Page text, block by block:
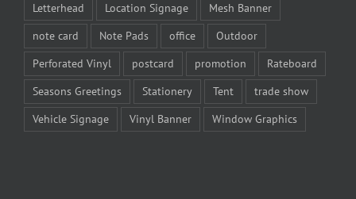
Letterhead
Location Signage
Mesh Banner
note card
Note Pads office
Outdoor
Perforated Vinyl
postcard promotion
Rateboard
Seasons Greetings
Stationery Tent
trade show
Vehicle Signage
Vinyl Banner Window Graphics